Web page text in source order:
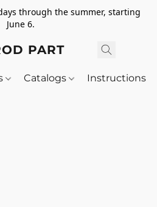
through the summer, starting
June 6.
PARTS
Catalogs Instructions